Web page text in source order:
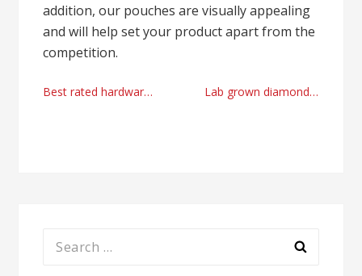
addition, our pouches are visually appealing
and will help set your product apart from the
competition.
Post
Best rated hardware packaging machines suppliers Lab grown diamond rings USA manufacturer in 2024
Search